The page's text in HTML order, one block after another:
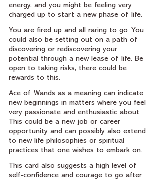
energy, and you might be feeling very
charged up to start a new phase of life.
You are fired up and all raring to go. You
could also be setting out on a path of
discovering or rediscovering your
potential through a new lease of life. Be
open to taking risks, there could be
rewards to this.
Ace of Wands as a meaning can indicate
new beginnings in matters where you feel
very passionate and enthusiastic about.
This could be a new job or career
opportunity and can possibly also extend
to new life philosophies or spiritual
practices that one wishes to embark on.
This card also suggests a high level of
self-confidence and courage to go after